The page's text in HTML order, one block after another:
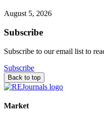
August 5, 2026
Subscribe
Subscribe to our email list to
Subscribe
Back to top
Market